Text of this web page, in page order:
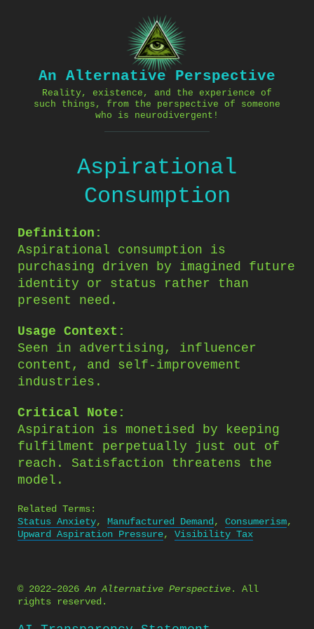
An Alternative Perspective
Reality, existence, and the experience of
such things, from the perspective of someone
who is neurodivergent!
Aspirational
Consumption
Definition:
Aspirational consumption is
purchasing driven by imagined future
identity or status rather than
present need.
Usage Context:
Seen in advertising, influencer
content, and self-improvement
industries.
Critical Note:
Aspiration is monetised by keeping
fulfilment perpetually just out of
reach. Satisfaction threatens the
model.
Related Terms:
Status Anxiety, Manufactured Demand , Consumerism,
Upward Aspiration Pressure, Visibility Tax
© 2022–2026An Alternative Perspective. All
rights reserved.